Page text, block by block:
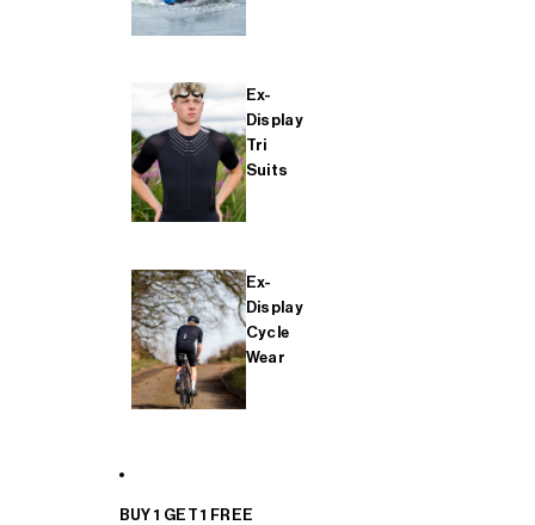
Ex-
Display
Tri
Suits
Ex-
Display
Cycle
Wear
BUY 1 GET 1 FREE